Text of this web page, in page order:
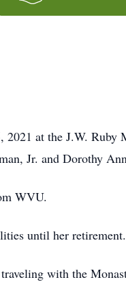
at the J.W.
Jr. and Dorothy
WVU.
until her retirement.
with the